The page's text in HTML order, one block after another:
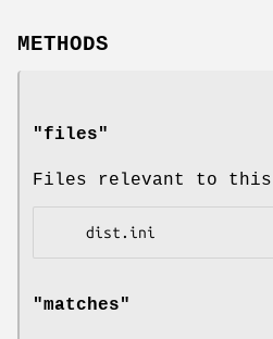
METHODS
"files"
Files relevant to
"matches"